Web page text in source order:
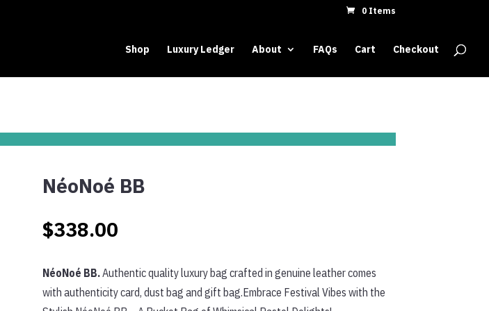
0 Items
Shop Luxury Ledger About FAQs Cart Checkout
NéoNoé BB
$338.00
NéoNoé BB.Authentic quality luxury bag crafted in genuine leather comes
with authenticity card, dust bag and gift bag.Embrace Festival Vibes with the